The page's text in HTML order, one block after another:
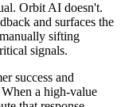
Orbit AI doesn't.
and surfaces the
sifting
signals.
success and
a high-value